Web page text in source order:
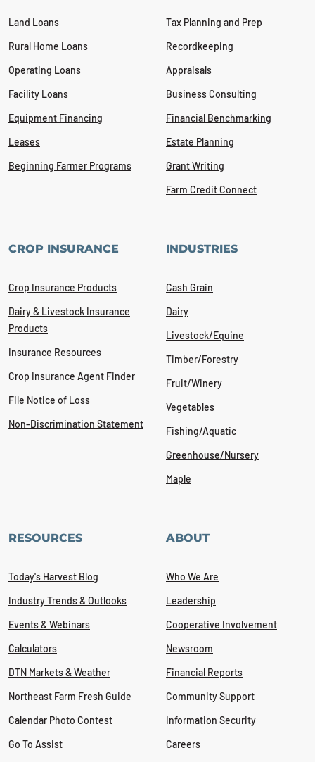
Land Loans
Rural Home Loans
Operating Loans
Facility Loans
Equipment Financing
Leases
Beginning Farmer Programs
Tax Planning and Prep
Recordkeeping
Appraisals
Business Consulting
Financial Benchmarking
Estate Planning
Grant Writing
Farm Credit Connect
CROP INSURANCE
Crop Insurance Products
Dairy & Livestock Insurance
Products
Insurance Resources
Crop Insurance Agent Finder
File Notice of Loss
Non-Discrimination Statement
INDUSTRIES
Cash Grain
Dairy
Livestock/Equine
Timber/Forestry
Fruit/Winery
Vegetables
Fishing/Aquatic
Greenhouse/Nursery
Maple
RESOURCES
Today's Harvest Blog
Industry Trends & Outlooks
Events & Webinars
Calculators
DTN Markets & Weather
Northeast Farm Fresh Guide
Calendar Photo Contest
Go To Assist
ABOUT
Who We Are
Leadership
Cooperative Involvement
Newsroom
Financial Reports
Community Support
Information Security
Careers